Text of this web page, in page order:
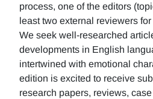
process, one of the editors
least two external reviewers
We seek well-researched
developments in English
intertwined with emotional
edition is excited to receive
research papers, reviews,